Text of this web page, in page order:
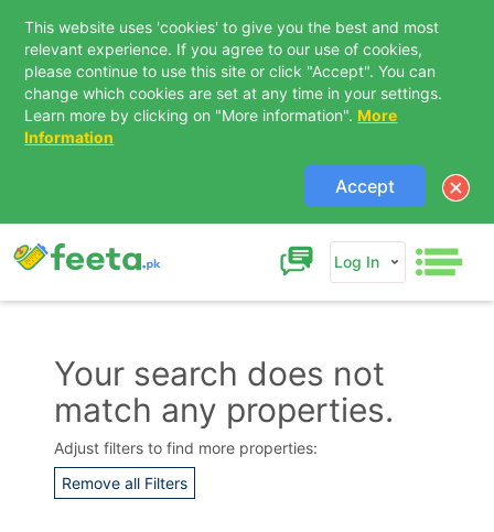
This website uses 'cookies' to give you the best and most
relevant experience. If you agree to our use of cookies,
please continue to use this site or click "Accept". You can
change which cookies are set at any time in your settings.
Learn more by clicking on "More information". More
Information
Accept
Log In
Your search does not
match any properties.
Adjust filters to find more properties:
Remove all Filters
Contact Us